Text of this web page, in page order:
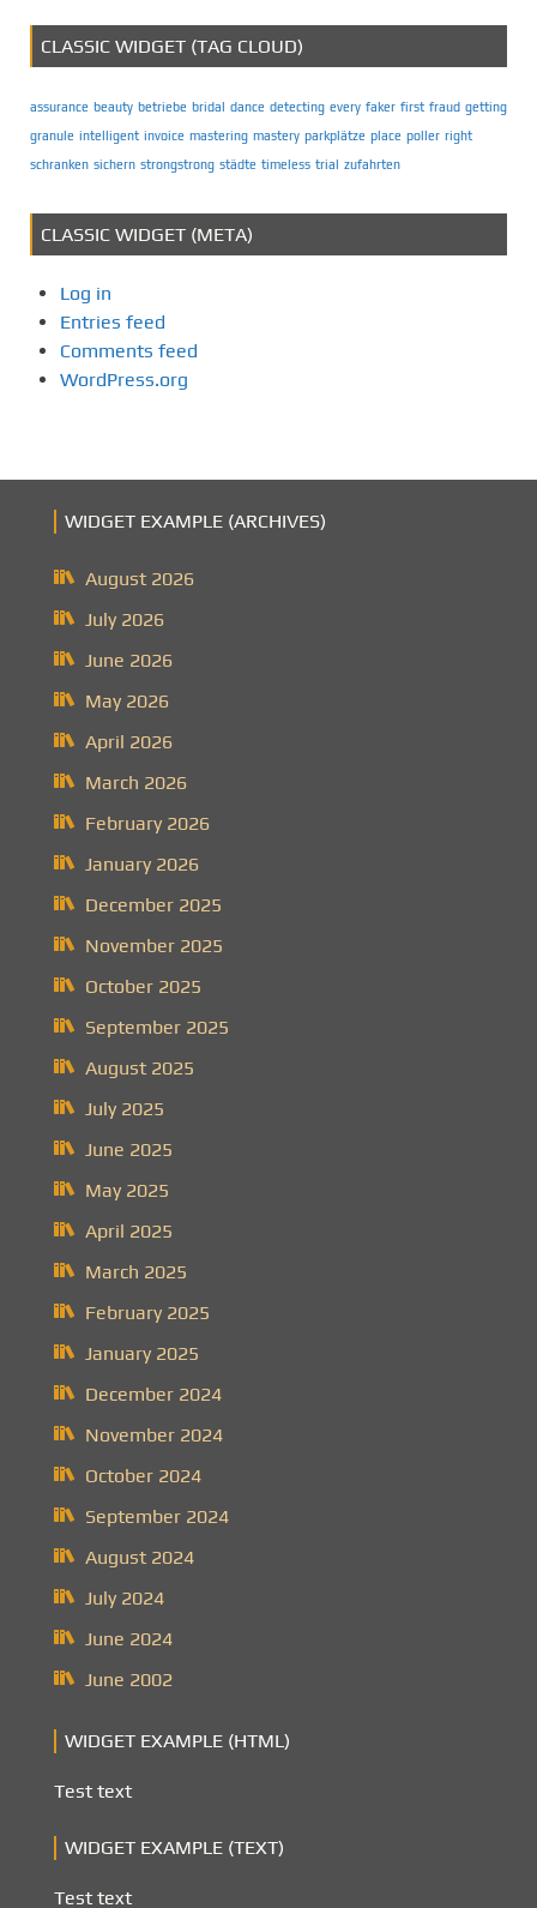
CLASSIC WIDGET (TAG CLOUD)
assurance beauty betriebe bridal dance detecting every faker first fraud getting
granule intelligent invoice mastering mastery parkplätze place poller right
schranken sichern strongstrong städte timeless trial zufahrten
CLASSIC WIDGET (META)
Log in
Entries feed
Comments feed
WordPress.org
WIDGET EXAMPLE (ARCHIVES)
August 2026
July 2026
June 2026
May 2026
April 2026
March 2026
February 2026
January 2026
December 2025
November 2025
October 2025
September 2025
August 2025
July 2025
June 2025
May 2025
April 2025
March 2025
February 2025
January 2025
December 2024
November 2024
October 2024
September 2024
August 2024
July 2024
June 2024
June 2002
WIDGET EXAMPLE (HTML)
Test text
WIDGET EXAMPLE (TEXT)
Test text